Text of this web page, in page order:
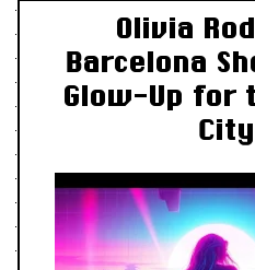
Olivia
Barcelona
Glow-Up for
City